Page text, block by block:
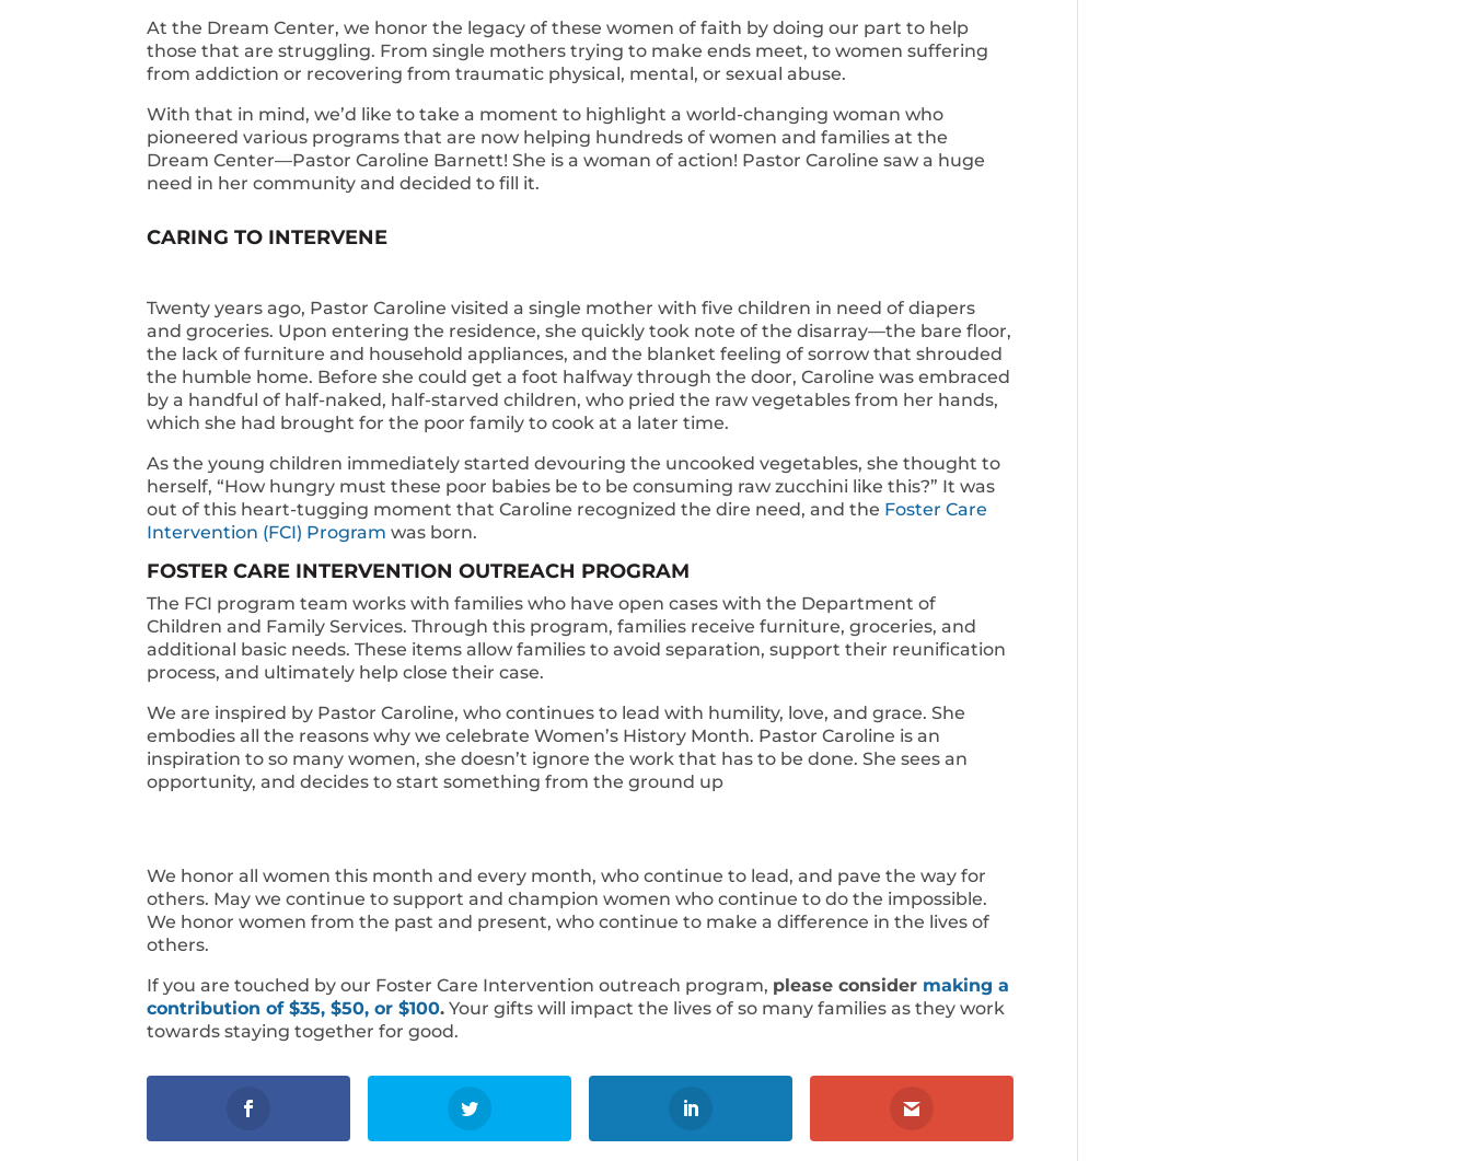
At the Dream Center, we honor the legacy of these women of faith by doing our part to help
those that are struggling. From single mothers trying to make ends meet, to women suffering
from addiction or recovering from traumatic physical, mental, or sexual abuse.
With that in mind, we’d like to take a moment to highlight a world-changing woman who
pioneered various programs that are now helping hundreds of women and families at the
Dream Center—Pastor Caroline Barnett! She is a woman of action! Pastor Caroline saw a huge
need in her community and decided to fill it.
CARING TO INTERVENE
Twenty years ago, Pastor Caroline visited a single mother with five children in need of diapers
and groceries. Upon entering the residence, she quickly took note of the disarray—the bare floor,
the lack of furniture and household appliances, and the blanket feeling of sorrow that shrouded
the humble home. Before she could get a foot halfway through the door, Caroline was embraced
by a handful of half-naked, half-starved children, who pried the raw vegetables from her hands,
which she had brought for the poor family to cook at a later time.
As the young children immediately started devouring the uncooked vegetables, she thought to
herself, “How hungry must these poor babies be to be consuming raw zucchini like this?” It was
out of this heart-tugging moment that Caroline recognized the dire need, and the Foster Care
Intervention (FCI) Programwas born.
FOSTER CARE INTERVENTION OUTREACH PROGRAM
The FCI program team works with families who have open cases with the Department of
Children and Family Services. Through this program, families receive furniture, groceries, and
additional basic needs. These items allow families to avoid separation, support their reunification
process, and ultimately help close their case.
We are inspired by Pastor Caroline, who continues to lead with humility, love, and grace. She
embodies all the reasons why we celebrate Women’s History Month. Pastor Caroline is an
inspiration to so many women, she doesn’t ignore the work that has to be done. She sees an
opportunity, and decides to start something from the ground up
We honor all women this month and every month, who continue to lead, and pave the way for
others. May we continue to support and champion women who continue to do the impossible.
We honor women from the past and present, who continue to make a difference in the lives of
others.
If you are touched by our Foster Care Intervention outreach program, please consider making a
contribution of $35, $50, or $100. Your gifts will impact the lives of so many families as they work
towards staying together for good.